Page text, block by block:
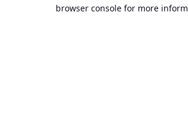
browser console for more